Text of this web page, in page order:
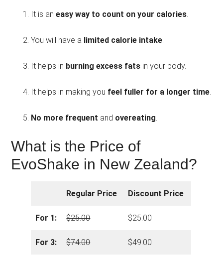
It is aneasy way to count on your calories.
You will have a limited calorie intake.
It helps in burning excess fats in your body.
It helps in making you feel fuller for a longer time.
No more frequent and overeating.
What is the Price of
EvoShake in New Zealand?
Regular Price Discount Price
For 1: $25.00 $25.00
For 3: $74.00 $49.00